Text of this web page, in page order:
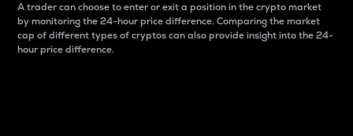
A trader can choose to enter or exit a position in the crypto market
by monitoring the 24-hour price difference. Comparing the market
cap of different types of cryptos can also provide insight into the 24-
hour price difference.